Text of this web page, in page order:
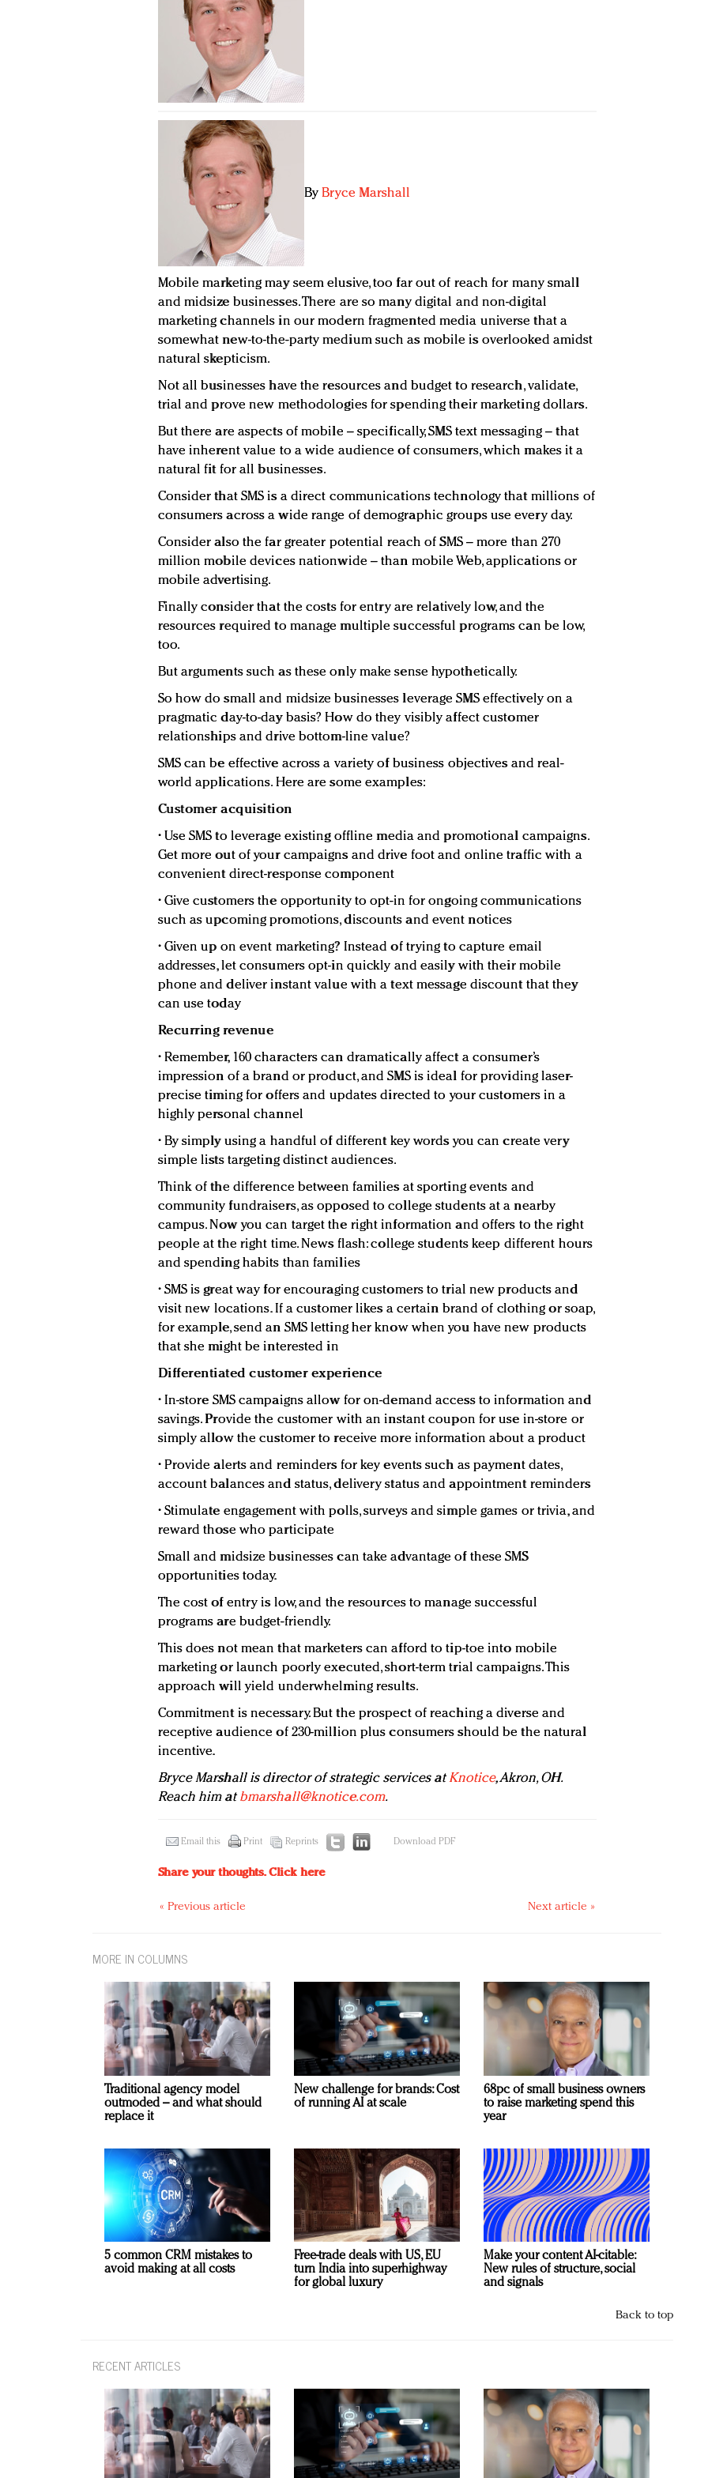
By Bryce Marshall
Mobile marketing may seem elusive, too far out of reach for many small
and midsize businesses. There are so many digital and non-digital
marketing channels in our modern fragmented media universe that a
somewhat new-to-the-party medium such as mobile is overlooked amidst
natural skepticism.
Not all businesses have the resources and budget to research, validate,
trial and prove new methodologies for spending their marketing dollars.
But there are aspects of mobile – specifically, SMS text messaging – that
have inherent value to a wide audience of consumers, which makes it a
natural fit for all businesses.
Consider that SMS is a direct communications technology that millions of
consumers across a wide range of demographic groups use every day.
Consider also the far greater potential reach of SMS – more than 270
million mobile devices nationwide – than mobile Web, applications or
mobile advertising.
Finally consider that the costs for entry are relatively low, and the
resources required to manage multiple successful programs can be low,
too.
But arguments such as these only make sense hypothetically.
So how do small and midsize businesses leverage SMS effectively on a
pragmatic day-to-day basis? How do they visibly affect customer
relationships and drive bottom-line value?
SMS can be effective across a variety of business objectives and real-
world applications. Here are some examples:
Customer acquisition
• Use SMS to leverage existing offline media and promotional campaigns.
Get more out of your campaigns and drive foot and online traffic with a
convenient direct-response component
• Give customers the opportunity to opt-in for ongoing communications
such as upcoming promotions, discounts and event notices
• Given up on event marketing? Instead of trying to capture email
addresses, let consumers opt-in quickly and easily with their mobile
phone and deliver instant value with a text message discount that they
can use today
Recurring revenue
• Remember, 160 characters can dramatically affect a consumer’s
impression of a brand or product, and SMS is ideal for providing laser-
precise timing for offers and updates directed to your customers in a
highly personal channel
• By simply using a handful of different key words you can create very
simple lists targeting distinct audiences.
Think of the difference between families at sporting events and
community fundraisers, as opposed to college students at a nearby
campus. Now you can target the right information and offers to the right
people at the right time. News flash: college students keep different hours
and spending habits than families
• SMS is great way for encouraging customers to trial new products and
visit new locations. If a customer likes a certain brand of clothing or soap,
for example, send an SMS letting her know when you have new products
that she might be interested in
Differentiated customer experience
• In-store SMS campaigns allow for on-demand access to information and
savings. Provide the customer with an instant coupon for use in-store or
simply allow the customer to receive more information about a product
• Provide alerts and reminders for key events such as payment dates,
account balances and status, delivery status and appointment reminders
• Stimulate engagement with polls, surveys and simple games or trivia, and
reward those who participate
Small and midsize businesses can take advantage of these SMS
opportunities today.
The cost of entry is low, and the resources to manage successful
programs are budget-friendly.
This does not mean that marketers can afford to tip-toe into mobile
marketing or launch poorly executed, short-term trial campaigns. This
approach will yield underwhelming results.
Commitment is necessary. But the prospect of reaching a diverse and
receptive audience of 230-million plus consumers should be the natural
incentive.
Bryce Marshall is director of strategic services atKnotice, Akron, OH.
Reach him atbmarshall@knotice.com.
Email this Print Reprints Download PDF
Share your thoughts.Click here
« Previous article Next article »
MORE IN COLUMNS
Traditional agency model
outmoded – and what should
replace it
New challenge for brands: Cost
of running AI at scale
68pc of small business owners
to raise marketing spend this
year
5 common CRM mistakes to
avoid making at all costs
Free-trade deals with US, EU
turn India into superhighway
for global luxury
Make your content AI-citable:
New rules of structure, social
and signals
Back to top
RECENT ARTICLES